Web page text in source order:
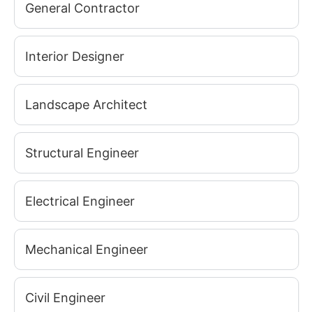
General Contractor
Interior Designer
Landscape Architect
Structural Engineer
Electrical Engineer
Mechanical Engineer
Civil Engineer